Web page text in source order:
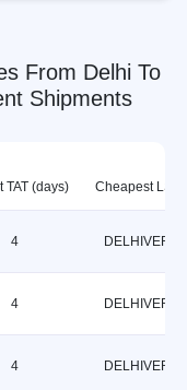
From Delhi To
Shipments
TAT (days) Cheapest LSPs
4 DELHIVERY
4 DELHIVERY
4 DELHIVERY